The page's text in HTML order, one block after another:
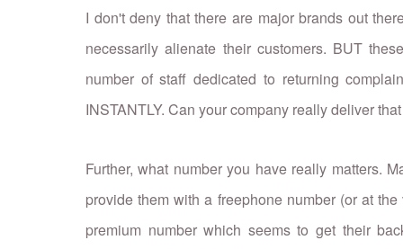
I don't deny that there are major brands out
necessarily alienate their customers. BUT
number of staff dedicated to returning
INSTANTLY. Can your company really deliver
Further, what number you have really matters.
provide them with a freephone number (or at
premium number which seems to get their